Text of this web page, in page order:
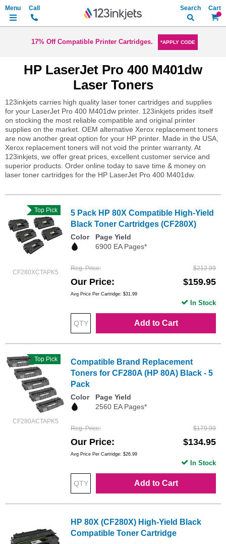
My
Search
17% Off Compatible Printer Cartridges. *APPLY CODE
HP LaserJet Pro 400 M401dw
Laser Toners
123inkjets carries high quality laser toner cartridges and supplies
for your LaserJet Pro 400 M401dw printer. 123inkjets prides itself
on stocking the most reliable compatible and original printer
supplies on the market. OEM alternative Xerox replacement toners
are now another great option for your HP printer. Made in the USA,
Xerox replacement toners will not void the printer warranty. At
123inkjets, we offer great prices, excellent customer service and
superior products. Order online today to save time & money on
laser toner cartridges for the HP LaserJet Pro 400 M401dw.
CF280XCTAPK5
Top Pick
5 Pack HP 80X Compatible High-Yield
Black Toner Cartridges (CF280X)
Color
Page Yield
6900 EA Pages*
Reg. Price $212.99
Our Price $159.95
Avg Price Per Cartridge: $31.99
Add to Cart
In Stock
CF280ACTAPK5
Top Pick
Compatible Brand Replacement
Toners for CF280A (HP 80A) Black - 5
Pack
Color
Page Yield
2560 EA Pages*
Reg. Price $179.99
Our Price $134.95
Avg Price Per Cartridge: $26.99
Add to Cart
In Stock
HP 80X (CF280X) High-Yield Black
Compatible Toner Cartridge